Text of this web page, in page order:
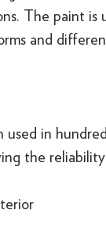
The paint is
and
used in
the